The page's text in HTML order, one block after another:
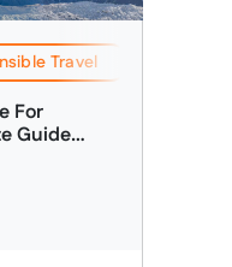
Travel
For
Guide